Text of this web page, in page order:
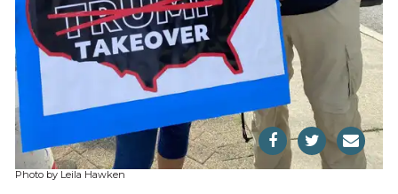
Photo by Leila Hawken